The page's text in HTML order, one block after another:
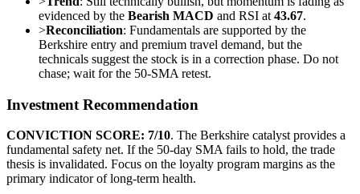
evidenced by the Bearish MACD and RSI at 43.67.
>Reconciliation: Fundamentals are supported by the
Berkshire entry and premium travel demand, but the
technicals suggest the stock is in a correction phase. Do not
chase; wait for the 50-SMA retest.
Investment Recommendation
CONVICTION SCORE: 7/10. The Berkshire catalyst provides a
fundamental safety net. If the 50-day SMA fails to hold, the trade
thesis is invalidated. Focus on the loyalty program margins as the
primary indicator of long-term health.